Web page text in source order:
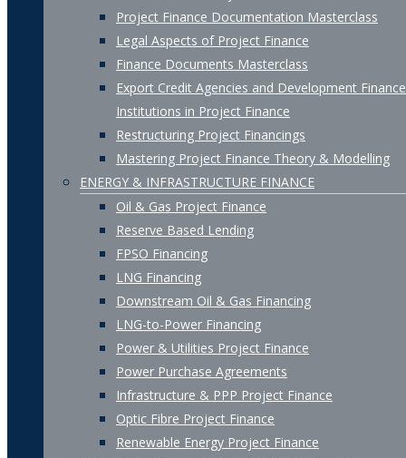
Project Finance Documentation Masterclass
Legal Aspects of Project Finance
Finance Documents Masterclass
Export Credit Agencies and Development Finance
Institutions in Project Finance
Restructuring Project Financings
Mastering Project Finance Theory & Modelling
ENERGY & INFRASTRUCTURE FINANCE
Oil & Gas Project Finance
Reserve Based Lending
FPSO Financing
LNG Financing
Downstream Oil & Gas Financing
LNG-to-Power Financing
Power & Utilities Project Finance
Power Purchase Agreements
Infrastructure & PPP Project Finance
Optic Fibre Project Finance
Renewable Energy Project Finance